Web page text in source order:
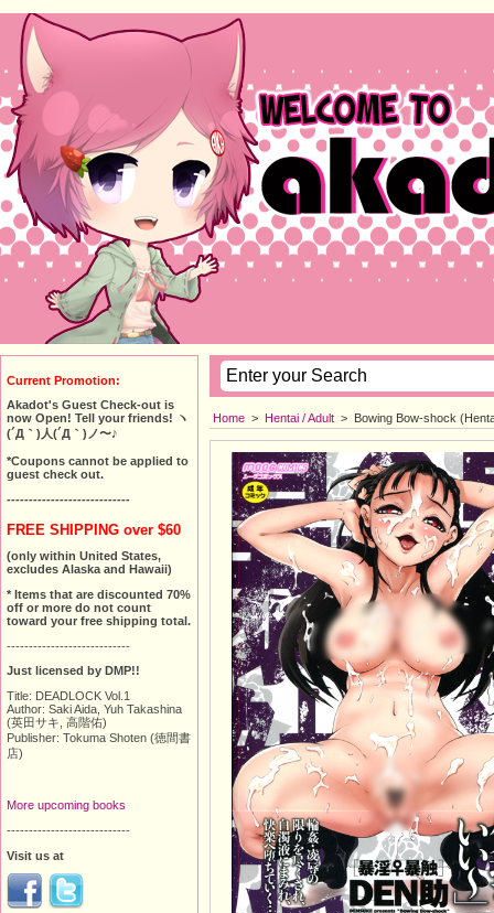
Home > Hentai / Adult > Bowing Bow-shock
Current Promotion:
Akadot's Guest Check-out is
now Open! Tell your friends! ヽ
(´Д｀)人(´Д｀)ノ〜♪
*Coupons cannot be applied to
guest check out.
----------------------------
FREE SHIPPING over $60
(only within United States,
excludes Alaska and Hawaii)
* Items that are discounted 70%
off or more do not count
toward your free shipping total.
----------------------------
Just licensed by DMP!!
Title: DEADLOCK Vol.1
Author: Saki Aida, Yuh Takashina
(英田サキ, 高階佑)
Publisher: Tokuma Shoten (徳間書
店)
More upcoming books
----------------------------
Visit us at